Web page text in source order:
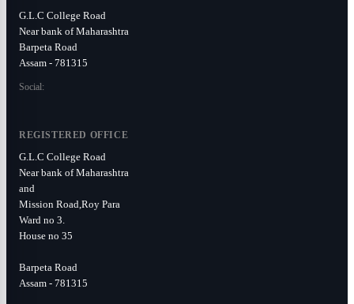
G.L.C College Road
Near bank of Maharashtra
Barpeta Road
Assam - 781315
Social:
REGISTERED OFFICE
G.L.C College Road
Near bank of Maharashtra
and
Mission Road,Roy Para
Ward no 3.
House no 35
Barpeta Road
Assam - 781315